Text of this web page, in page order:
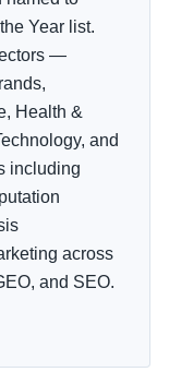
Year list.
—
Health &
and
including
across
and SEO.